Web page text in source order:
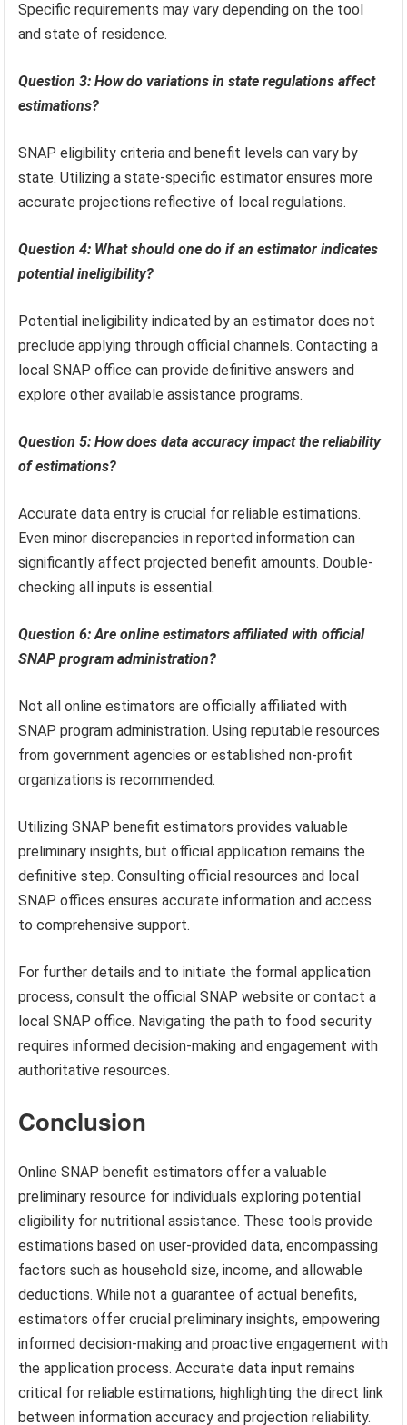
Specific requirements may vary depending on the tool
and state of residence.
Question 3: How do variations in state regulations affect
estimations?
SNAP eligibility criteria and benefit levels can vary by
state. Utilizing a state-specific estimator ensures more
accurate projections reflective of local regulations.
Question 4: What should one do if an estimator indicates
potential ineligibility?
Potential ineligibility indicated by an estimator does not
preclude applying through official channels. Contacting a
local SNAP office can provide definitive answers and
explore other available assistance programs.
Question 5: How does data accuracy impact the reliability
of estimations?
Accurate data entry is crucial for reliable estimations.
Even minor discrepancies in reported information can
significantly affect projected benefit amounts. Double-
checking all inputs is essential.
Question 6: Are online estimators affiliated with official
SNAP program administration?
Not all online estimators are officially affiliated with
SNAP program administration. Using reputable resources
from government agencies or established non-profit
organizations is recommended.
Utilizing SNAP benefit estimators provides valuable
preliminary insights, but official application remains the
definitive step. Consulting official resources and local
SNAP offices ensures accurate information and access
to comprehensive support.
For further details and to initiate the formal application
process, consult the official SNAP website or contact a
local SNAP office. Navigating the path to food security
requires informed decision-making and engagement with
authoritative resources.
Conclusion
Online SNAP benefit estimators offer a valuable
preliminary resource for individuals exploring potential
eligibility for nutritional assistance. These tools provide
estimations based on user-provided data, encompassing
factors such as household size, income, and allowable
deductions. While not a guarantee of actual benefits,
estimators offer crucial preliminary insights, empowering
informed decision-making and proactive engagement with
the application process. Accurate data input remains
critical for reliable estimations, highlighting the direct link
between information accuracy and projection reliability.